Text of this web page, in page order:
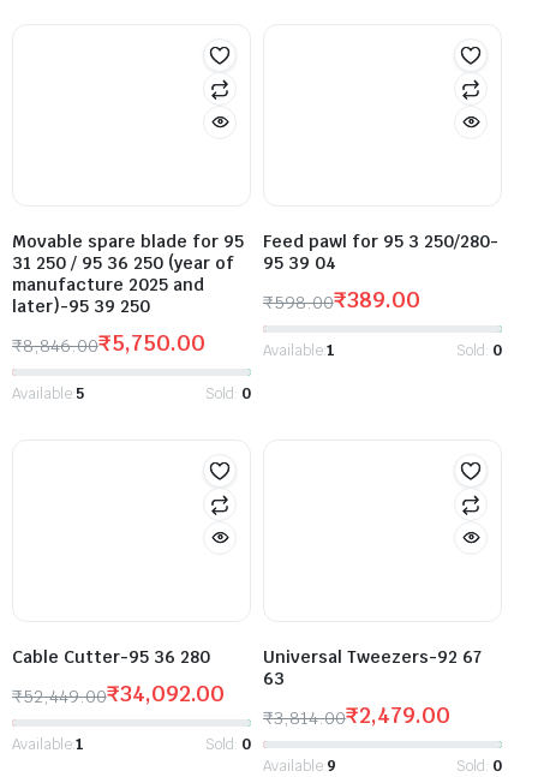
Movable spare blade for 95
31 250 / 95 36 250 (year of
manufacture 2025 and
later)-95 39 250
₹8,846.00₹5,750.00
Available:5 Sold: 0
Feed pawl for 95 3 250/280-
95 39 04
₹598.00₹389.00
Available:1 Sold: 0
Cable Cutter-95 36 280
₹52,449.00₹34,092.00
Available:1 Sold: 0
Universal Tweezers-92 67
63
₹3,814.00₹2,479.00
Available:9 Sold: 0